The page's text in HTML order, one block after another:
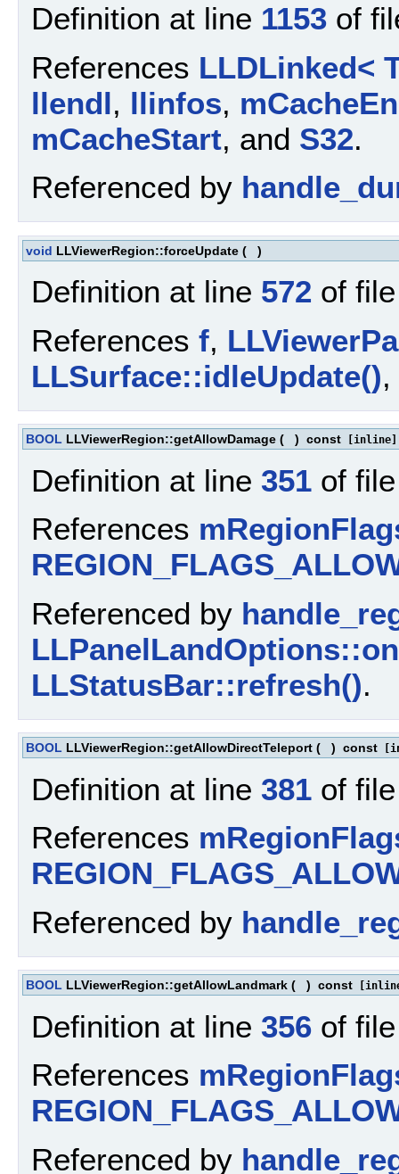
Definition at line 1153 of
References LLDLinked<
llendl, llinfos,
mCacheStart, and S32.
Referenced by
void LLViewerRegion::forceUpdate ( )
Definition at line 572 of
References f,
LLSurface::idleUpdate(),
BOOL LLViewerRegion::getAllowDamage ( ) const [inline]
Definition at line 351 of
References
Referenced by
LLStatusBar::refresh().
BOOL LLViewerRegion::getAllowDirectTeleport ( ) const
Definition at line 381 of
References
Referenced by
BOOL LLViewerRegion::getAllowLandmark ( ) const
Definition at line 356 of
References
Referenced by